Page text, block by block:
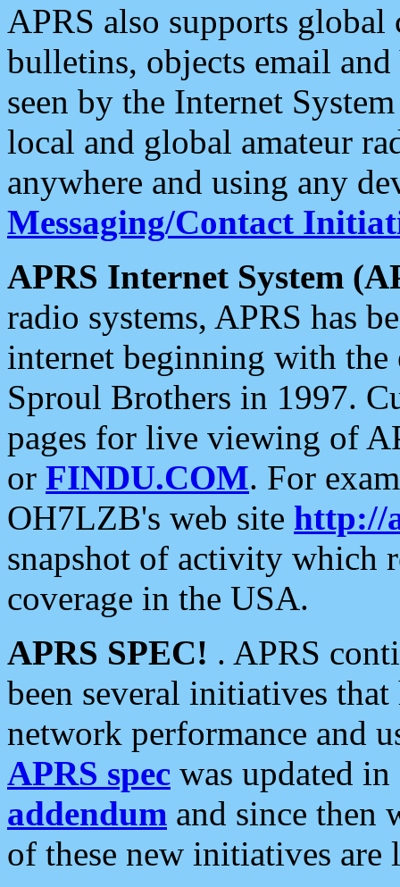
APRS also supports
bulletins, objects email and
seen by the Internet
local and global amateur
anywhere and using any
Messaging/Contact
APRS Internet System
radio systems, APRS has
internet beginning with the
Sproul Brothers in 1997.
pages for live viewing of
or FINDU.COM. For
OH7LZB's web site http://
snapshot of activity which
coverage in the USA.
APRS SPEC! . APRS
been several initiatives
network performance and
APRS spec was updated
addendum and since then
of these new initiatives are